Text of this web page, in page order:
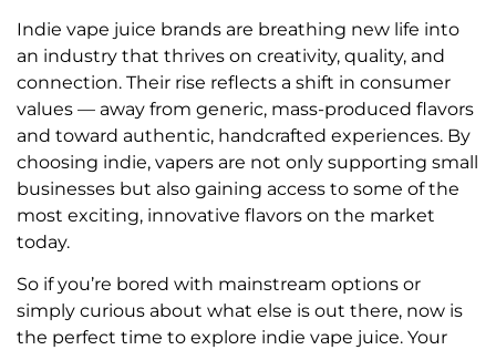
Indie vape juice brands are breathing new life into
an industry that thrives on creativity, quality, and
connection. Their rise reflects a shift in consumer
values — away from generic, mass-produced flavors
and toward authentic, handcrafted experiences. By
choosing indie, vapers are not only supporting small
businesses but also gaining access to some of the
most exciting, innovative flavors on the market
today.
So if you’re bored with mainstream options or
simply curious about what else is out there, now is
the perfect time to explore indie vape juice. Your